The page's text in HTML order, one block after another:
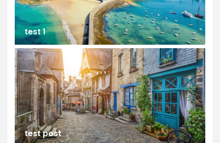
test 1
test post